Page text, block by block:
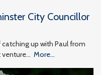
City Councillor
up with Paul from
venture… More...